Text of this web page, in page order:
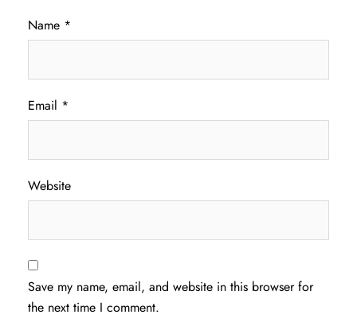
Name *
Email *
Website
Save my name, email, and website in this browser for
the next time I comment.